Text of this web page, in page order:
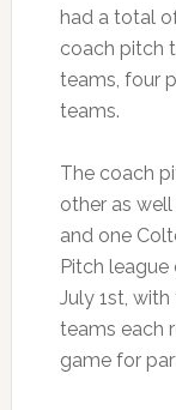
had a total
coach pitch
teams, four
teams.
The coach
other as
and one
Pitch league
July 1st,
teams each
game for